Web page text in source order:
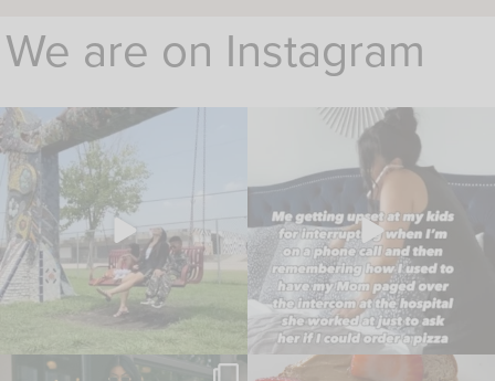
We are on Instagram